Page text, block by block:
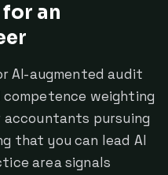
an
AI-augmented audit
weighting
accountants pursuing
that you can lead AI
area signals